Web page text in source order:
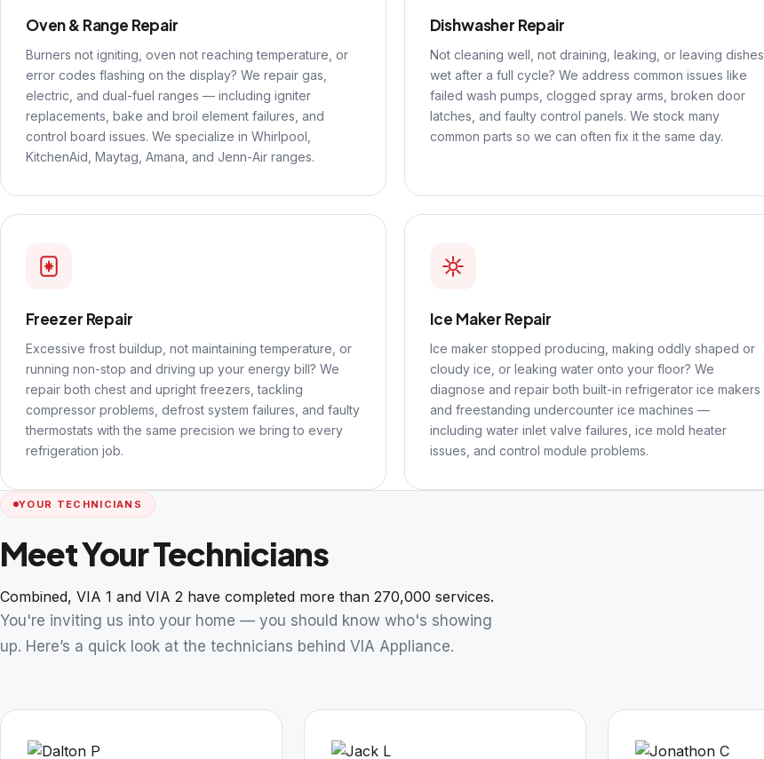
Oven & Range Repair
Burners not igniting, oven not reaching temperature, or
error codes flashing on the display? We repair gas,
electric, and dual-fuel ranges — including igniter
replacements, bake and broil element failures, and
control board issues. We specialize in Whirlpool,
KitchenAid, Maytag, Amana, and Jenn-Air ranges.
Dishwasher Repair
Not cleaning well, not draining, leaking, or leaving dishes
wet after a full cycle? We address common issues like
failed wash pumps, clogged spray arms, broken door
latches, and faulty control panels. We stock many
common parts so we can often fix it the same day.
Freezer Repair
Excessive frost buildup, not maintaining temperature, or
running non-stop and driving up your energy bill? We
repair both chest and upright freezers, tackling
compressor problems, defrost system failures, and faulty
thermostats with the same precision we bring to every
refrigeration job.
Ice Maker Repair
Ice maker stopped producing, making oddly shaped or
cloudy ice, or leaking water onto your floor? We
diagnose and repair both built-in refrigerator ice makers
and freestanding undercounter ice machines —
including water inlet valve failures, ice mold heater
issues, and control module problems.
YOUR TECHNICIANS
Meet Your Technicians
Combined, VIA 1 and VIA 2 have completed more than 270,000 services.
You're inviting us into your home — you should know who's showing
up. Here’s a quick look at the technicians behind VIA Appliance.